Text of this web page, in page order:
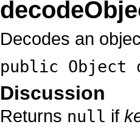
Decodes an
public Object
Discussion
Returns null if